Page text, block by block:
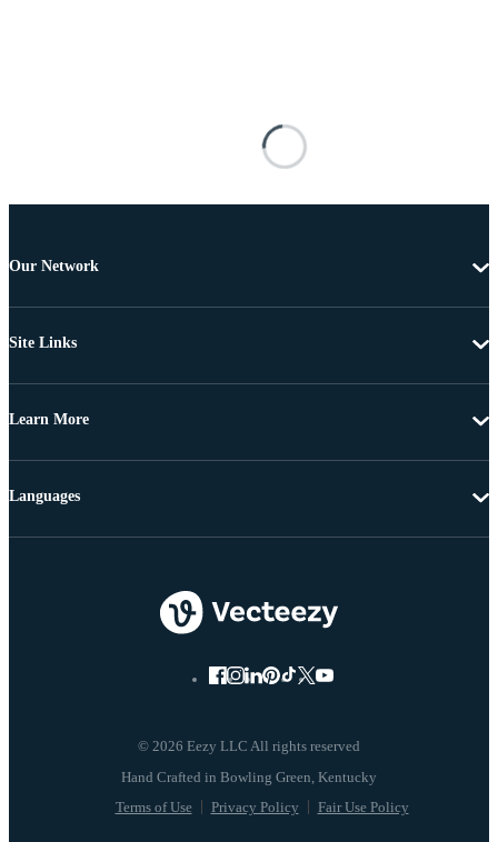
Our Network
Site Links
Learn More
© 2026 Eezy LLC All rights reserved
Terms of Use Privacy Policy Fair Use Policy
Languages